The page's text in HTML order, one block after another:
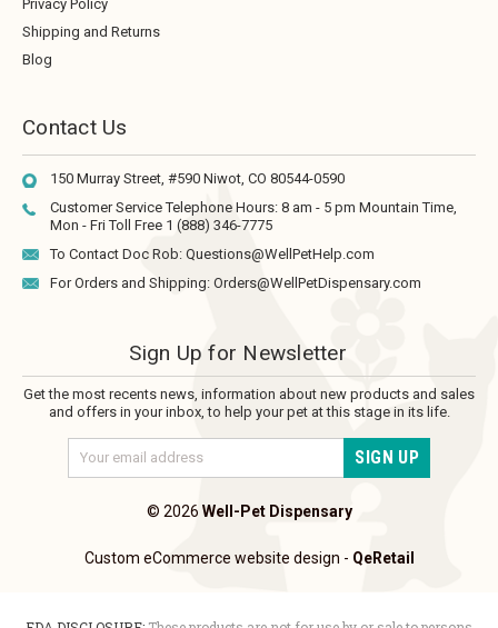
Privacy Policy
Shipping and Returns
Blog
Contact Us
150 Murray Street, #590 Niwot, CO 80544-0590
Customer Service Telephone Hours: 8 am - 5 pm Mountain Time,
Mon - FriToll Free 1 (888) 346-7775
To Contact Doc Rob: Questions@WellPetHelp.com
For Orders and Shipping: Orders@WellPetDispensary.com
Sign Up for Newsletter
Get the most recents news, information about new products and sales
and offers in your inbox, to help your pet at this stage in its life.
Email
Address
© 2026 Well-Pet Dispensary
Custom eCommerce website design - QeRetail